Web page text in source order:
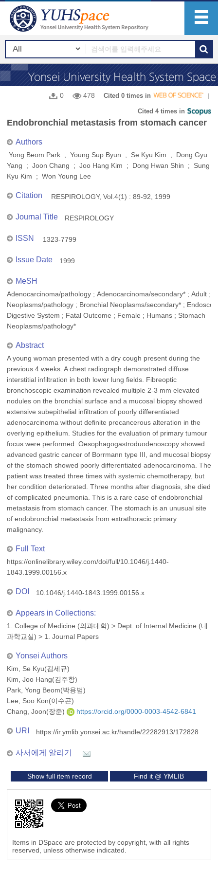
0 478 Cited 0 times in
Cited 4 times in
Endobronchial metastasis from stomach cancer
Authors
Yong Beom Park ; Young Sup Byun ; Se Kyu Kim ; Dong Gyu
Yang ; Joon Chang ; Joo Hang Kim ; Dong Hwan Shin ; Sung
Kyu Kim ; Won Young Lee
Citation RESPIROLOGY, Vol.4(1) : 89-92, 1999
Journal Title RESPIROLOGY
ISSN 1323-7799
Issue Date 1999
MeSH
Adenocarcinoma/pathology ; Adenocarcinoma/secondary* ; Adult ;
Neoplasms/pathology ; Bronchial Neoplasms/secondary* ;
Digestive System ; Fatal Outcome ; Female ; Humans ; Stomach
Neoplasms/pathology*
Abstract
A young woman presented with a dry cough present during the
previous 4 weeks. A chest radiograph demonstrated diffuse
interstitial infiltration in both lower lung fields. Fibreoptic
bronchoscopic examination revealed multiple 2-3 mm elevated
nodules on the bronchial surface and a mucosal biopsy showed
extensive subepithelial infiltration of poorly differentiated
adenocarcinoma without definite precancerous alteration in the
overlying epithelium. Studies for the evaluation of primary tumour
focus were performed. Oesophagogastroduodenoscopy showed
advanced gastric cancer of Borrmann type III, and mucosal biopsy
of the stomach showed poorly differentiated adenocarcinoma. The
patient was treated three times with systemic chemotherapy, but
her condition deteriorated. Three months after diagnosis, she died
of complicated pneumonia. This is a rare case of endobronchial
metastasis from stomach cancer. The stomach is an unusual site
of endobronchial metastasis from extrathoracic primary
malignancy.
Full Text
https://onlinelibrary.wiley.com/doi/full/10.1046/j.1440-
1843.1999.00156.x
DOI 10.1046/j.1440-1843.1999.00156.x
Appears in Collections:
1. College of Medicine (의과대학) > Dept. of Internal Medicine (내
과학교실) > 1. Journal Papers
Yonsei Authors
Kim, Se Kyu(김세규)
Kim, Joo Hang(김주항)
Park, Yong Beom(박용범)
Lee, Soo Kon(이수곤)
Chang, Joon(장준)
https://orcid.org/0000-0003-4542-6841
URI https://ir.ymlib.yonsei.ac.kr/handle/22282913/172828
사서에게 알리기
Show full item record Find it @ YMLIB
Items in DSpace are protected by copyright, with all rights
reserved, unless otherwise indicated.